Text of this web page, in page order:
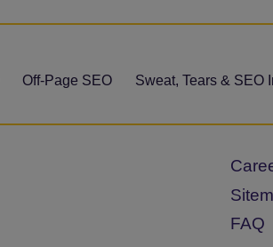
Off-Page SEO Sweat, Tears & SEO
FAQ